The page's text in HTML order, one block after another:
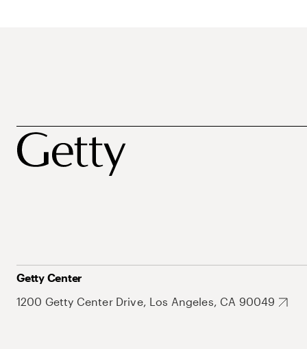
Getty Center
1200 Getty Center Drive, Los Angeles, CA 90049